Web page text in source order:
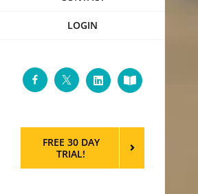
LOGIN
FacebookTwitterLinkedInCustom
FREE 30 DAY
TRIAL!